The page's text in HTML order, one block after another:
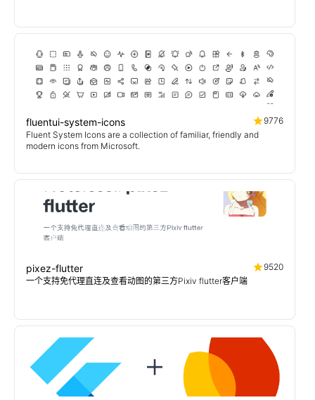
fluentui-system-icons
9776
Fluent System Icons are a collection of familiar, friendly and
modern icons from Microsoft.
pixez-flutter
9520
一个支持免代理直连及查看动图的第三方Pixiv flutter客户端